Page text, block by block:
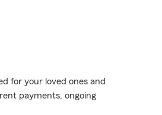
for your loved ones and
payments, ongoing